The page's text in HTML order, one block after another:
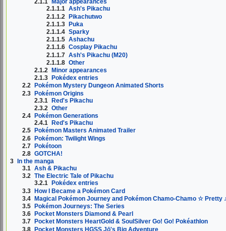
2.1.1
Major appearances
2.1.1.1 Ash's Pikachu
2.1.1.2 Pikachutwo
2.1.1.3 Puka
2.1.1.4 Sparky
2.1.1.5 Ashachu
2.1.1.6 Cosplay Pikachu
2.1.1.7 Ash's Pikachu (M20)
2.1.1.8 Other
2.1.2
Minor appearances
2.1.3
Pokédex entries
2.2
Pokémon Mystery Dungeon Animated Shorts
2.3 Pokémon Origins
2.3.1 Red's Pikachu
2.3.2 Other
2.4
Pokémon Generations
2.4.1
Red's Pikachu
2.5
Pokémon Masters Animated Trailer
2.6 Pokémon: Twilight Wings
2.7 Pokétoon
2.8 GOTCHA!
3
In the manga
3.1 Ash & Pikachu
3.2 The Electric Tale of Pikachu
3.2.1
Pokédex entries
3.3 How I Became a Pokémon Card
3.4 Magical Pokémon Journey and Pokémon Chamo-Chamo ☆ Pretty
3.5
Pokémon Journeys: The Series
3.6
Pocket Monsters Diamond & Pearl
3.7
Pocket Monsters HeartGold & SoulSilver Go! Go! Pokéathlon
3.8 Pocket Monsters HGSS Jō's Big Adventure